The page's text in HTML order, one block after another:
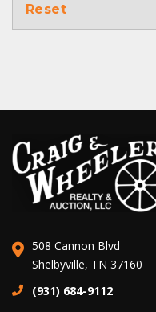
Reset
508 Cannon Blvd
Shelbyville, TN 37160
(931) 684-9112